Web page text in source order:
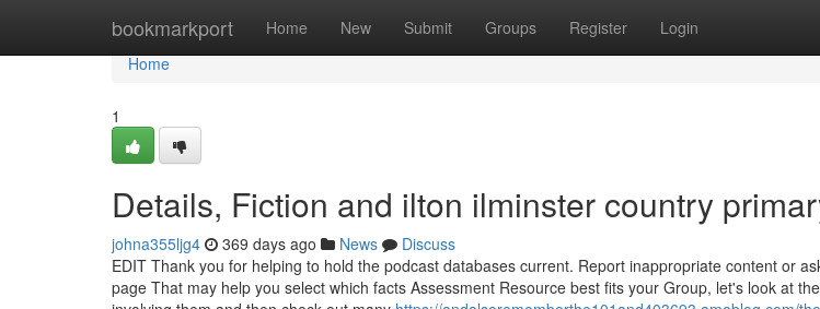
bookmarkport Home New Submit Groups Register Login
Home
Home
1
Details, Fiction and ilton ilminster country
johna355ljg4 369 days ago News
Discuss
EDIT Thank you for helping to hold the podcast databases current. Report inappropriate content or
page That may help you select which facts Assessment Resource best fits your Group, let's look at